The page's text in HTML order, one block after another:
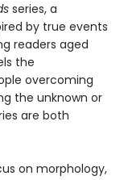
series, a
by true events
readers aged
the
overcoming
the unknown or
are both
on morphology,